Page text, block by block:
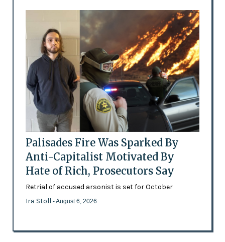
Palisades Fire Was Sparked By
Anti-Capitalist Motivated By
Hate of Rich, Prosecutors Say
Retrial of accused arsonist is set for October
Ira Stoll - August 6, 2026